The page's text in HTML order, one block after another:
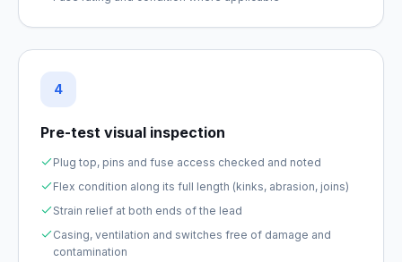
4
Pre-test visual inspection
Plug top, pins and fuse access checked and noted
Flex condition along its full length (kinks, abrasion, joins)
Strain relief at both ends of the lead
Casing, ventilation and switches free of damage and
contamination